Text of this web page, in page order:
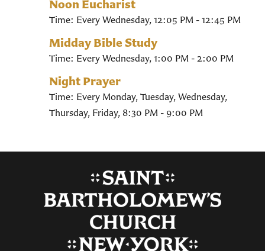
Noon Eucharist
Time: Every Wednesday, 12:05 PM - 12:45 PM
Midday Bible Study
Time: Every Wednesday, 1:00 PM - 2:00 PM
Night Prayer
Time: Every Monday, Tuesday, Wednesday,
Thursday, Friday, 8:30 PM - 9:00 PM